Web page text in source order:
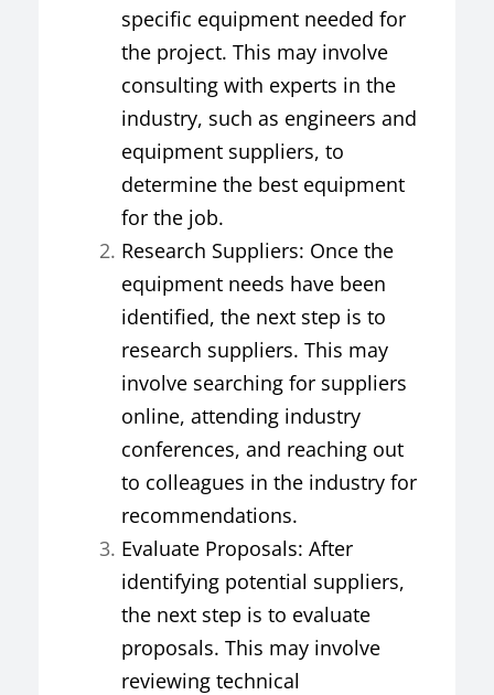
specific equipment needed for
the project. This may involve
consulting with experts in the
industry, such as engineers and
equipment suppliers, to
determine the best equipment
for the job.
Research Suppliers: Once the
equipment needs have been
identified, the next step is to
research suppliers. This may
involve searching for suppliers
online, attending industry
conferences, and reaching out
to colleagues in the industry for
recommendations.
Evaluate Proposals: After
identifying potential suppliers,
the next step is to evaluate
proposals. This may involve
reviewing technical